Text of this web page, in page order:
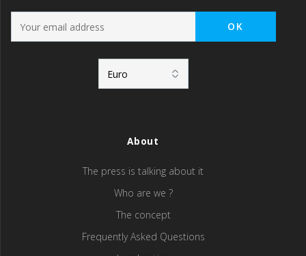
About
The press is talking about it
Who are we ?
The concept
Frequently Asked Questions